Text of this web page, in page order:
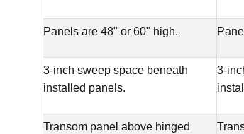
Panels are 48" or 60" high.
3-inch sweep space beneath
installed panels.
3-
Transom panel above hinged